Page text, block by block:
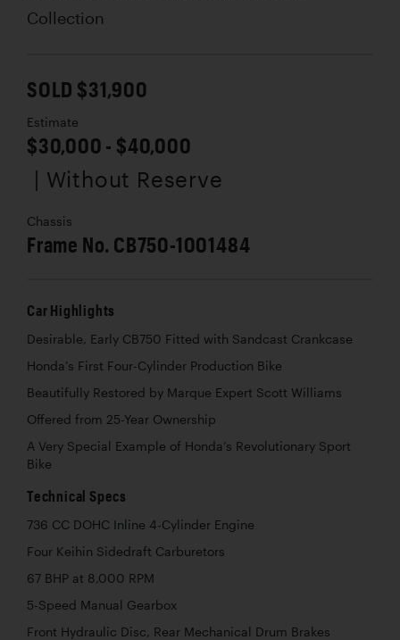
Collection
SOLD $31,900
Estimate
$30,000 - $40,000
| Without Reserve
Chassis
Frame No. CB750-1001484
Car Highlights
Desirable, Early CB750 Fitted with Sandcast Crankcase
Honda’s First Four-Cylinder Production Bike
Beautifully Restored by Marque Expert Scott Williams
Offered from 25-Year Ownership
A Very Special Example of Honda’s Revolutionary Sport
Bike
Technical Specs
736 CC DOHC Inline 4-Cylinder Engine
Four Keihin Sidedraft Carburetors
67 BHP at 8,000 RPM
5-Speed Manual Gearbox
Front Hydraulic Disc, Rear Mechanical Drum Brakes